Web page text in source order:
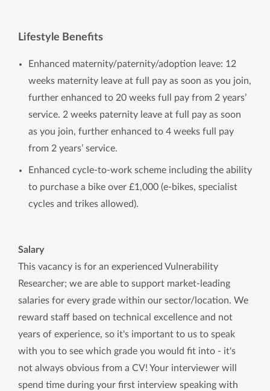
Lifestyle Benefits
Enhanced maternity/paternity/adoption leave: 12
weeks maternity leave at full pay as soon as you join,
further enhanced to 20 weeks full pay from 2 years’
service. 2 weeks paternity leave at full pay as soon
as you join, further enhanced to 4 weeks full pay
from 2 years’ service.
Enhanced cycle-to-work scheme including the ability
to purchase a bike over £1,000 (e-bikes, specialist
cycles and trikes allowed).
Salary
This vacancy is for an experienced Vulnerability
Researcher; we are able to support market-leading
salaries for every grade within our sector/location. We
reward staff based on technical excellence and not
years of experience, so it's important to us to speak
with you to see which grade you would fit into - it's
not always obvious from a CV! Your interviewer will
spend time during your first interview speaking with